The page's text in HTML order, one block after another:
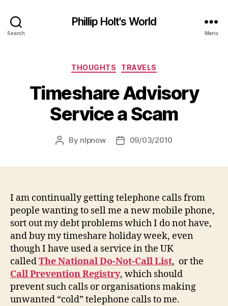
Search
Phillip Holt's World
Menu
Categories
THOUGHTS TRAVELS
Timeshare Advisory
Service a Scam
Post
By nlpnow
Post09/03/2010
I am continually getting telephone calls from
people wanting to sell me a new mobile phone,
sort out my debt problems which I do not have,
and buy my timeshare holiday week, even
though I have used a service in the UK
calledThe National Do-Not-Call List, or the
Call Prevention Registry, which should
prevent such calls or organisations making
unwanted “cold” telephone calls to me.